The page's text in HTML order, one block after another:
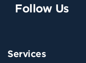
Follow Us
Services